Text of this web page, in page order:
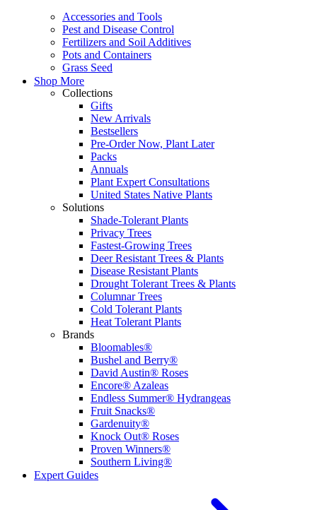
Accessories and Tools
Pest and Disease Control
Fertilizers and Soil Additives
Pots and Containers
Grass Seed
Shop More
Collections
Gifts
New Arrivals
Bestsellers
Pre-Order Now, Plant Later
Packs
Annuals
Plant Expert Consultations
United States Native Plants
Solutions
Shade-Tolerant Plants
Privacy Trees
Fastest-Growing Trees
Deer Resistant Trees & Plants
Disease Resistant Plants
Drought Tolerant Trees & Plants
Columnar Trees
Cold Tolerant Plants
Heat Tolerant Plants
Brands
Bloomables®
Bushel and Berry®
David Austin® Roses
Encore® Azaleas
Endless Summer® Hydrangeas
Fruit Snacks®
Gardenuity®
Knock Out® Roses
Proven Winners®
Southern Living®
Expert Guides